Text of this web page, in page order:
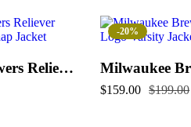
Milwaukee Brewers Reliever Satin Raglan Full-Snap Jacket
-20%
$199.00
$159.00